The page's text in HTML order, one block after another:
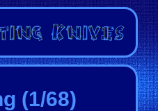
(1/68)